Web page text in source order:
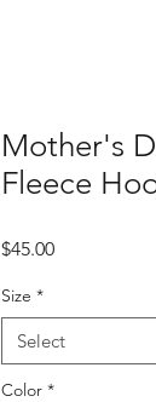
Mother's
Fleece
$45.00Price
Size *
Select
Color *